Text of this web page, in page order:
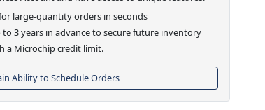
large-quantity orders in seconds
to 3 years in advance to secure future inventory
a Microchip credit limit.
Ability to Schedule Orders